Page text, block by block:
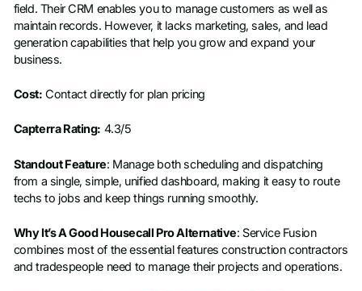
field. Their CRM enables you to manage customers as well as
maintain records. However, it lacks marketing, sales, and lead
generation capabilities that help you grow and expand your
business.
Cost: Contact directly for plan pricing
Capterra Rating: 4.3/5
Standout Feature: Manage both scheduling and dispatching
from a single, simple, unified dashboard, making it easy to route
techs to jobs and keep things running smoothly.
Why It’s A Good Housecall Pro Alternative: Service Fusion
combines most of the essential features construction contractors
and tradespeople need to manage their projects and operations.